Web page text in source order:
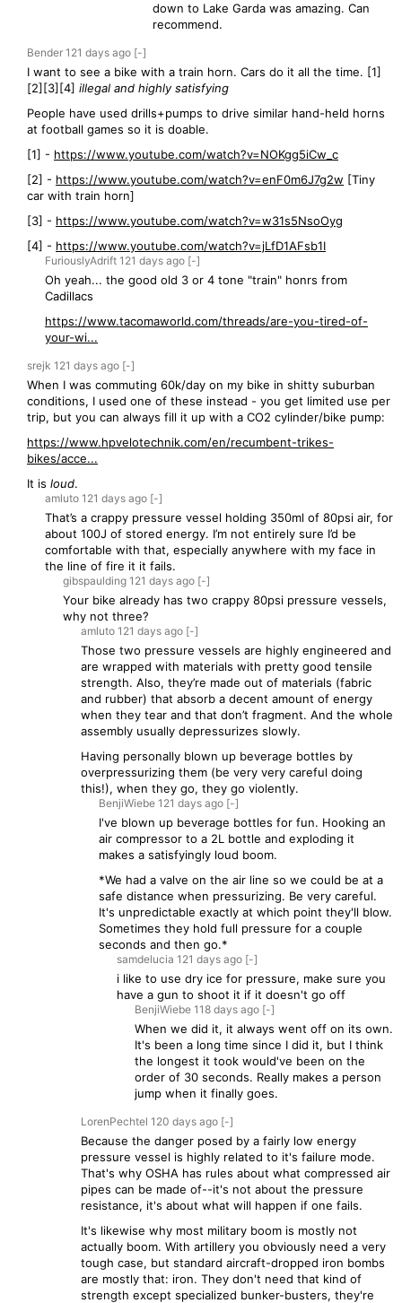
down to Lake Garda was amazing. Can
recommend.
Bender 121 days ago [-]
I want to see a bike with a train horn. Cars do it all the time. [1]
[2][3][4] illegal and highly satisfying
People have used drills+pumps to drive similar hand-held horns
at football games so it is doable.
[1] - https://www.youtube.com/watch?v=NOKgg5iCw_c
[2] - https://www.youtube.com/watch?v=enF0m6J7g2w [Tiny
car with train horn]
[3] - https://www.youtube.com/watch?v=w31s5NsoOyg
[4] - https://www.youtube.com/watch?v=jLfD1AFsb1I
FuriouslyAdrift 121 days ago [-]
Oh yeah... the good old 3 or 4 tone "train" honrs from
Cadillacs
https://www.tacomaworld.com/threads/are-you-tired-of-
your-wi...
srejk 121 days ago [-]
When I was commuting 60k/day on my bike in shitty suburban
conditions, I used one of these instead - you get limited use per
trip, but you can always fill it up with a CO2 cylinder/bike pump:
https://www.hpvelotechnik.com/en/recumbent-trikes-
bikes/acce...
It is loud.
amluto 121 days ago [-]
That’s a crappy pressure vessel holding 350ml of 80psi air, for
about 100J of stored energy. I’m not entirely sure I’d be
comfortable with that, especially anywhere with my face in
the line of fire it it fails.
gibspaulding 121 days ago [-]
Your bike already has two crappy 80psi pressure vessels,
why not three?
amluto 121 days ago [-]
Those two pressure vessels are highly engineered and
are wrapped with materials with pretty good tensile
strength. Also, they’re made out of materials (fabric
and rubber) that absorb a decent amount of energy
when they tear and that don’t fragment. And the whole
assembly usually depressurizes slowly.
Having personally blown up beverage bottles by
overpressurizing them (be very very careful doing
this!), when they go, they go violently.
BenjiWiebe 121 days ago [-]
I've blown up beverage bottles for fun. Hooking an
air compressor to a 2L bottle and exploding it
makes a satisfyingly loud boom.
*We had a valve on the air line so we could be at a
safe distance when pressurizing. Be very careful.
It's unpredictable exactly at which point they'll blow.
Sometimes they hold full pressure for a couple
seconds and then go.*
samdelucia 121 days ago [-]
i like to use dry ice for pressure, make sure you
have a gun to shoot it if it doesn't go off
BenjiWiebe 118 days ago [-]
When we did it, it always went off on its own.
It's been a long time since I did it, but I think
the longest it took would've been on the
order of 30 seconds. Really makes a person
jump when it finally goes.
LorenPechtel 120 days ago [-]
Because the danger posed by a fairly low energy
pressure vessel is highly related to it's failure mode.
That's why OSHA has rules about what compressed air
pipes can be made of--it's not about the pressure
resistance, it's about what will happen if one fails.
It's likewise why most military boom is mostly not
actually boom. With artillery you obviously need a very
tough case, but standard aircraft-dropped iron bombs
are mostly that: iron. They don't need that kind of
strength except specialized bunker-busters, they're